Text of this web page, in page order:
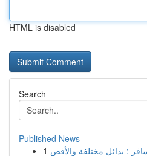
HTML is disabled
Search
Published News
1